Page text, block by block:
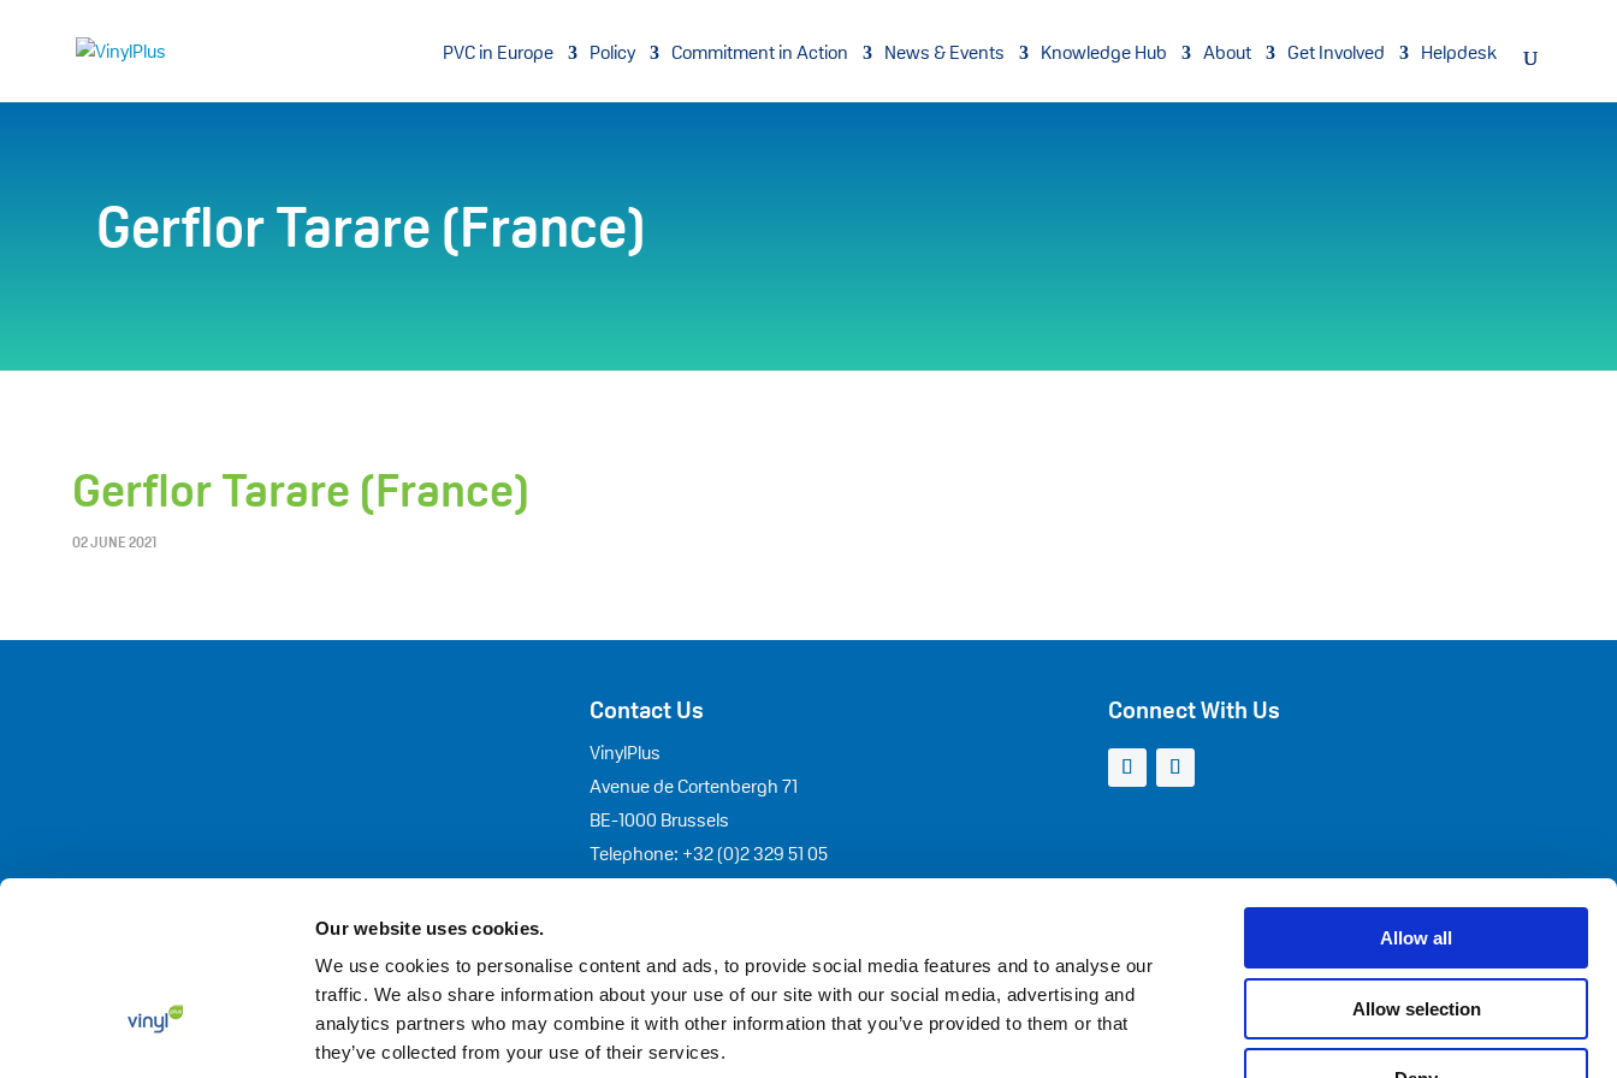
Our website uses cookies.
We use cookies to personalise content and ads, to provide social media features and to analyse our
traffic. We also share information about your use of our site with our social media, advertising and
analytics partners who may combine it with other information that you’ve provided to them or that
they’ve collected from your use of their services.
Allow all
Allow selection
PVC in Europe Policy Commitment in Action News & Events Knowledge Hub About Get Involved Helpdesk
Gerflor Tarare (France)
Gerflor Tarare (France)
02 JUNE 2021
Contact Us
VinylPlus
Avenue de Cortenbergh 71
BE-1000 Brussels
Telephone: +32 (0)2 329 51 05
Connect With Us
Terms and Conditions –Privacy Policy–Cookies Policy– EU Transparency Register: 44203689086-96